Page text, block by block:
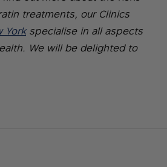
treatments, our Clinics
York specialise in all aspects
We will be delighted to